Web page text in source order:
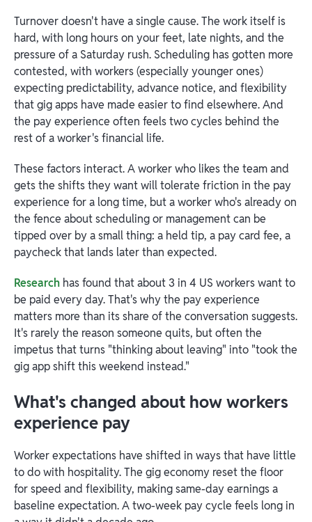
Turnover doesn't have a single cause. The work itself is
hard, with long hours on your feet, late nights, and the
pressure of a Saturday rush. Scheduling has gotten more
contested, with workers (especially younger ones)
expecting predictability, advance notice, and flexibility
that gig apps have made easier to find elsewhere. And
the pay experience often feels two cycles behind the
rest of a worker's financial life.
These factors interact. A worker who likes the team and
gets the shifts they want will tolerate friction in the pay
experience for a long time, but a worker who's already on
the fence about scheduling or management can be
tipped over by a small thing: a held tip, a pay card fee, a
paycheck that lands later than expected.
Research has found that about 3 in 4 US workers want to
be paid every day. That's why the pay experience
matters more than its share of the conversation suggests.
It's rarely the reason someone quits, but often the
impetus that turns "thinking about leaving" into "took the
gig app shift this weekend instead."
What's changed about how workers
experience pay
Worker expectations have shifted in ways that have little
to do with hospitality. The gig economy reset the floor
for speed and flexibility, making same-day earnings a
baseline expectation. A two-week pay cycle feels long in